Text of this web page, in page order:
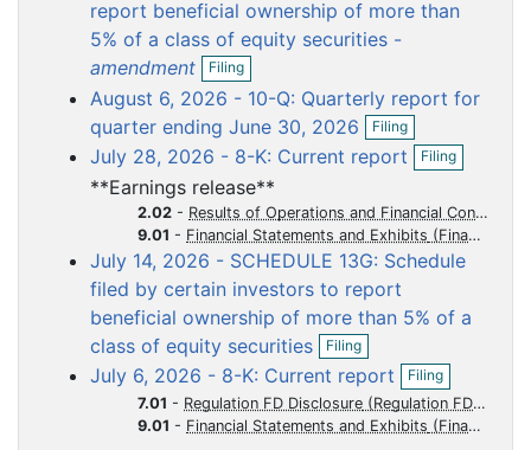
report beneficial ownership of more than
5% of a class of equity securities -
amendment
c
u
m
e
n
Filing
O
p
e
n
i
l
n
g
August 6, 2026 - 10-Q: Quarterly report for
quarter ending June 30, 2026
c
m
e
n
Filing
O
p
i
l
i
July 28, 2026 - 8-K: Current report
e
n
t
Filing
O
p
n
f
l
n
**Earnings release**
2.02 - Results of Operations and Financial Condition
9.01 - Financial Statements and Exhibits
July 14, 2026 - SCHEDULE 13G: Schedule
filed by certain investors to report
beneficial ownership of more than 5% of a
class of equity securities
c
m
e
Filing
O
p
e
n
f
i
July 6, 2026 - 8-K: Current report
e
n
Filing
O
p
e
n
7.01 - Regulation FD Disclosure
9.01 - Financial Statements and Exhibits